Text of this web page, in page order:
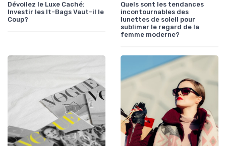
Dévoilez le Luxe Caché:
Investir les It-Bags Vaut-il le
Coup?
Quels sont les tendances
incontournables des
lunettes de soleil pour
sublimer le regard de la
femme moderne?